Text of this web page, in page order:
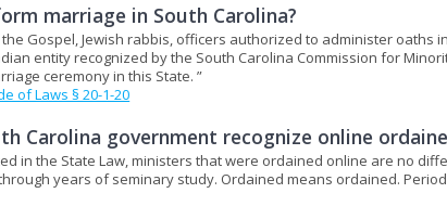
marriage in South Carolina?
Gospel, Jewish rabbis, officers authorized to administer oaths
entity recognized by the South Carolina Commission for
ceremony in this State. ”
of Laws § 20-1-20
Carolina government recognize online
in the State Law, ministers that were ordained online are no
years of seminary study. Ordained means ordained.